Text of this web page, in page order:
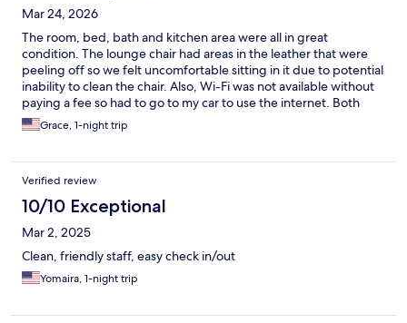
Mar 24, 2026
The room, bed, bath and kitchen area were all in great
condition. The lounge chair had areas in the leather that were
peeling off so we felt uncomfortable sitting in it due to potential
inability to clean the chair. Also, Wi-Fi was not available without
paying a fee so had to go to my car to use the internet. Both
issues were manageable and would not deter us from reserving
a room in the future
Grace, 1-night trip
Verified review
10/10 Exceptional
Mar 2, 2025
Clean, friendly staff, easy check in/out
Yomaira, 1-night trip